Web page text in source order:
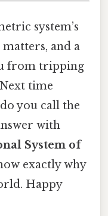
system’s
and a
from tripping
time
you call the
with
System of
exactly why
Happy